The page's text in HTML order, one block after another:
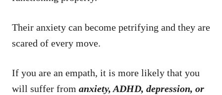
Their anxiety can become petrifying and they are
scared of every move.
If you are an empath, it is more likely that you
will suffer from anxiety, ADHD, depression, or